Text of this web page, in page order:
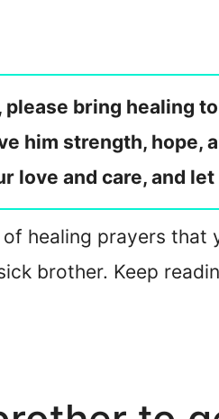
please bring healing
him strength, hope,
love and care, and
healing prayers
brother. Keep